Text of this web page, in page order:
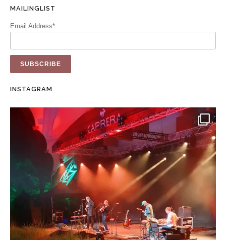
MAILINGLIST
Email Address*
INSTAGRAM